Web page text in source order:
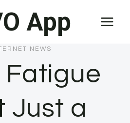
App
NEWS
Just a